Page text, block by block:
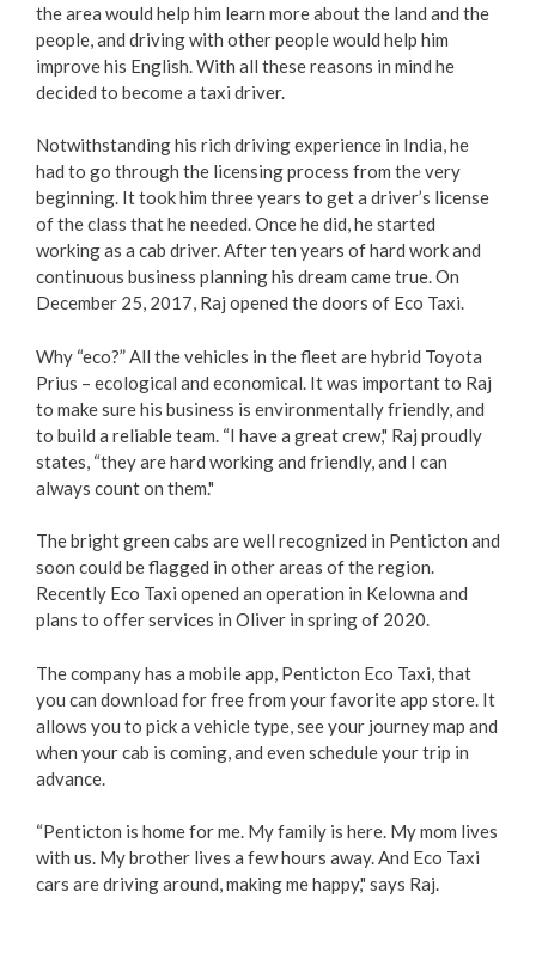
Business Licences & Permits
Building Services
Building Permits
Planning & Land Use
Development Engineering
the area would help him learn more about the land and the
people, and driving with other people would help him
improve his English. With all these reasons in mind he
decided to become a taxi driver.
Notwithstanding his rich driving experience in India, he
had to go through the licensing process from the very
beginning. It took him three years to get a driver’s license
of the class that he needed. Once he did, he started
working as a cab driver. After ten years of hard work and
continuous business planning his dream came true. On
December 25, 2017, Raj opened the doors of Eco Taxi.
Why “eco?” All the vehicles in the fleet are hybrid Toyota
Prius – ecological and economical. It was important to Raj
to make sure his business is environmentally friendly, and
to build a reliable team. “I have a great crew," Raj proudly
states, “they are hard working and friendly, and I can
always count on them."
The bright green cabs are well recognized in Penticton and
soon could be flagged in other areas of the region.
Recently Eco Taxi opened an operation in Kelowna and
plans to offer services in Oliver in spring of 2020.
The company has a mobile app, Penticton Eco Taxi, that
you can download for free from your favorite app store. It
allows you to pick a vehicle type, see your journey map and
when your cab is coming, and even schedule your trip in
advance.
“Penticton is home for me. My family is here. My mom lives
with us. My brother lives a few hours away. And Eco Taxi
cars are driving around, making me happy," says Raj.